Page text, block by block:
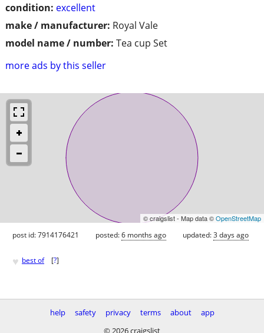
condition: excellent
make / manufacturer: Royal Vale
model name / number: Tea cup Set
more ads by this seller
© craigslist - Map data ©OpenStreetMap
post id: 7914176421 posted:6 months ago updated:3 days ago
♥ best of [?]
help safety privacy terms about
app
© 2026 craigslist